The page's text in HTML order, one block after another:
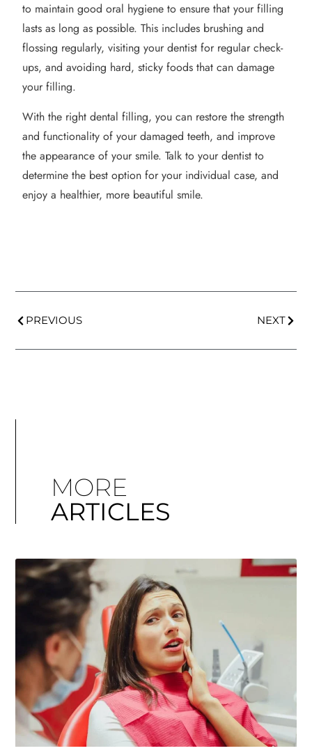
to maintain good oral hygiene to ensure that your filling
lasts as long as possible. This includes brushing and
flossing regularly, visiting your dentist for regular check-
ups, and avoiding hard, sticky foods that can damage
your filling.
With the right dental filling, you can restore the strength
and functionality of your damaged teeth, and improve
the appearance of your smile. Talk to your dentist to
determine the best option for your individual case, and
enjoy a healthier, more beautiful smile.
PREVIOUS NEXT
MORE
ARTICLES